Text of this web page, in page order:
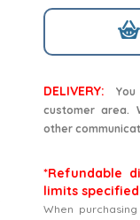
DELIVERY:
customer area.
other
*Refundable
limits
When